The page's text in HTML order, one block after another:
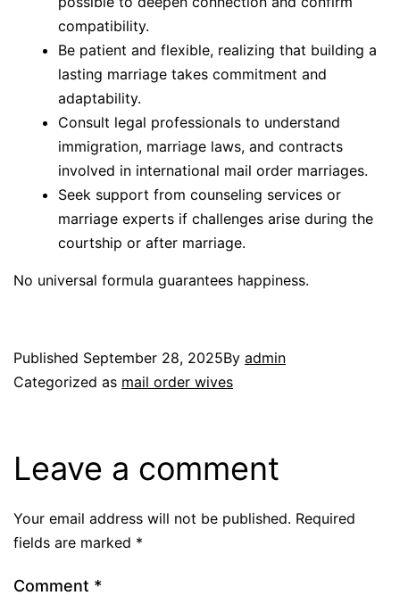
compatibility.
Be patient and flexible, realizing that building a
lasting marriage takes commitment and
adaptability.
Consult legal professionals to understand
immigration, marriage laws, and contracts
involved in international mail order marriages.
Seek support from counseling services or
marriage experts if challenges arise during the
courtship or after marriage.
No universal formula guarantees happiness.
Published September 28, 2025By admin
Categorized as mail order wives
Leave a comment
Your email address will not be published. Required
fields are marked *
Comment *